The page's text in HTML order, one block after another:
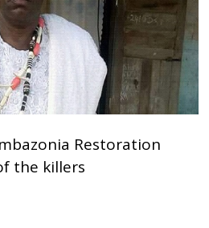
Restoration
the killers